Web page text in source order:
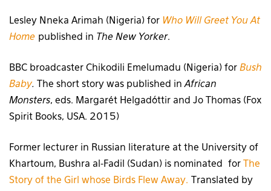
Lesley Nneka Arimah (Nigeria) for Who Will Greet You At
Home published in The New Yorker.
BBC broadcaster Chikodili Emelumadu (Nigeria) for Bush
Baby. The short story was published inAfrican
Monsters, eds. Margarét Helgadóttir and Jo Thomas (Fox
Spirit Books, USA. 2015)
Former lecturer in Russian literature at the University of
Khartoum, Bushra al-Fadil (Sudan) is nominated for
The
Story of the Girl whose Birds Flew Away. Translated by